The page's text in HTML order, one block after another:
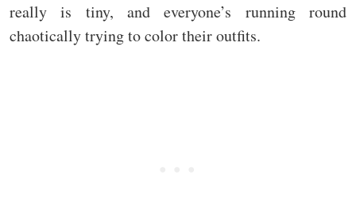
really is tiny, and everyone’s running round
chaotically trying to color their outfits.